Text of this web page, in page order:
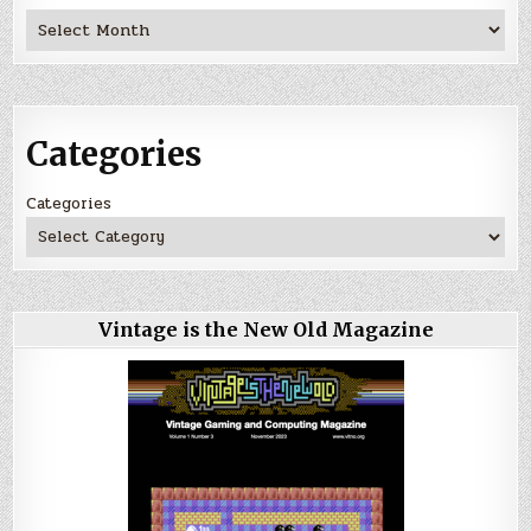
Archives
Categories
Categories
Vintage is the New Old Magazine